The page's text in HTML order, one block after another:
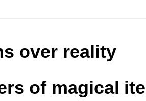
over reality
of magical